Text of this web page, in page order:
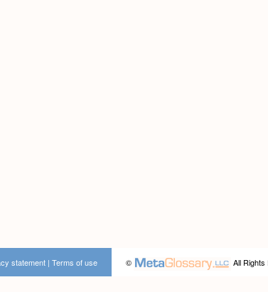
© All Rights
statement | Terms of use